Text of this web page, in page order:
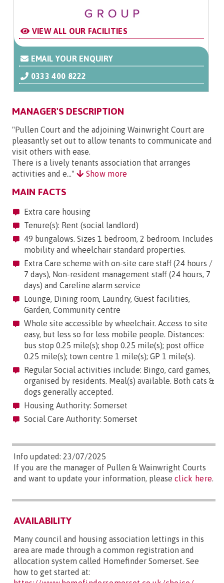
VIEW ALL OUR FACILITIES
EMAIL YOUR ENQUIRY
0333 400 8222
MANAGER'S DESCRIPTION
"Pullen Court and the adjoining Wainwright Court are
pleasantly set out to allow tenants to communicate and
visit others with ease.
There is a lively tenants association that arranges
activities and e..."
Show more
MAIN FACTS
Extra care housing
Tenure(s): Rent (social landlord)
49 bungalows. Sizes 1 bedroom, 2 bedroom. Includes
mobility and wheelchair standard properties.
Extra Care scheme with on-site care staff (24 hours /
7 days), Non-resident management staff (24 hours, 7
days) and Careline alarm service
Lounge, Dining room, Laundry, Guest facilities,
Garden, Community centre
Whole site accessible by wheelchair. Access to site
easy, but less so for less mobile people. Distances:
bus stop 0.25 mile(s); shop 0.25 mile(s); post office
0.25 mile(s); town centre 1 mile(s); GP 1 mile(s).
Regular Social activities include: Bingo, card games,
organised by residents. Meal(s) available. Both cats &
dogs generally accepted.
Housing Authority: Somerset
Social Care Authority: Somerset
Info updated: 23/07/2025
If you are the manager of Pullen & Wainwright Courts
and want to update your information, please click here.
AVAILABILITY
Many council and housing association lettings in this
area are made through a common registration and
allocation system called Homefinder Somerset. See
how to get started at: